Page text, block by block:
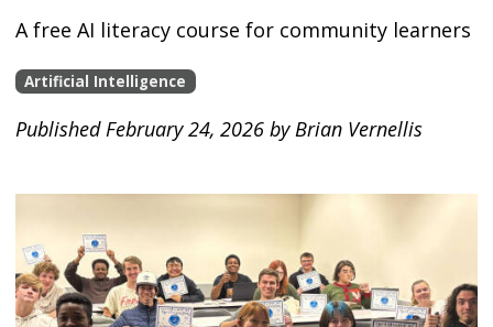
A free AI literacy course for community learners
Artificial Intelligence
Published February 24, 2026 by Brian Vernellis